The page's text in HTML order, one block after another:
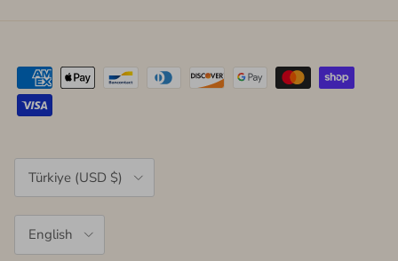
Country/Region
Türkiye (USD $)
English